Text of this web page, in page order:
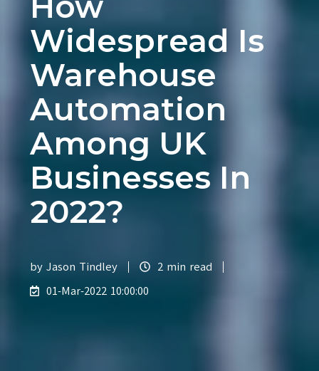
Widespread Is
Warehouse
Automation
Among UK
Businesses In
2022?
by Jason Tindley
2 min read
01-Mar-2022 10:00:00